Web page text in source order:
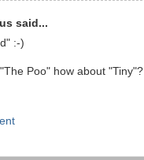
said...
:-)
Poo" how about "Tiny"?